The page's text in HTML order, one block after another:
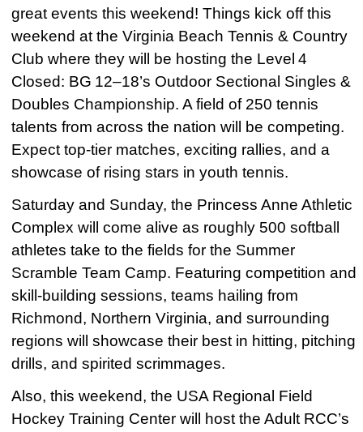
great events this weekend! Things kick off this
weekend at the Virginia Beach Tennis & Country
Club where they will be hosting the Level 4
Closed: BG 12–18’s Outdoor Sectional Singles &
Doubles Championship. A field of 250 tennis
talents from across the nation will be competing.
Expect top-tier matches, exciting rallies, and a
showcase of rising stars in youth tennis.
Saturday and Sunday, the Princess Anne Athletic
Complex will come alive as roughly 500 softball
athletes take to the fields for the Summer
Scramble Team Camp. Featuring competition and
skill-building sessions, teams hailing from
Richmond, Northern Virginia, and surrounding
regions will showcase their best in hitting, pitching
drills, and spirited scrimmages.
Also, this weekend, the USA Regional Field
Hockey Training Center will host the Adult RCC’s